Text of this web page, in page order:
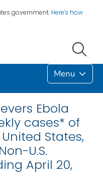
government. Here's how
Menu
Ebola
cases* of
States,
U.S.
April 20,